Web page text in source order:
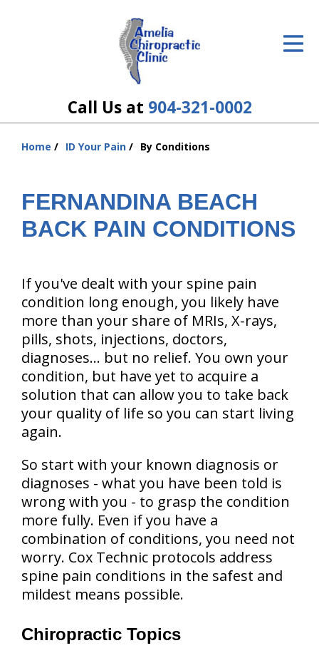
Call Us at 904-321-0002
The Treatment Plan
New Patient Center
Resources
Contact Us
Home ID Your Pain By Conditions
FERNANDINA BEACH
BACK PAIN CONDITIONS
If you've dealt with your spine pain
condition long enough, you likely have
more than your share of MRIs, X-rays,
pills, shots, injections, doctors,
diagnoses… but no relief. You own your
condition, but have yet to acquire a
solution that can allow you to take back
your quality of life so you can start living
again.
So start with your known diagnosis or
diagnoses - what you have been told is
wrong with you - to grasp the condition
more fully. Even if you have a
combination of conditions, you need not
worry. Cox Technic protocols address
spine pain conditions in the safest and
mildest means possible.
Chiropractic Topics